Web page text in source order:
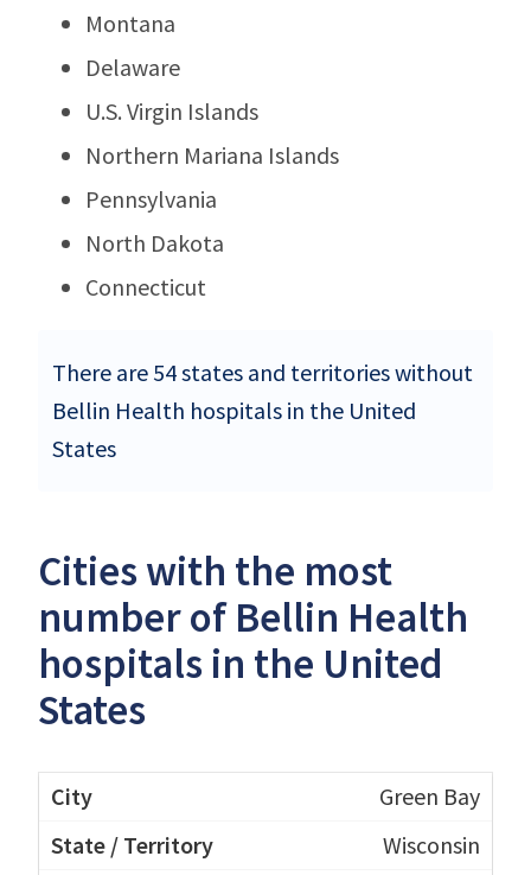
Montana
Delaware
U.S. Virgin Islands
Northern Mariana Islands
Pennsylvania
North Dakota
Connecticut
There are 54 states and territories without
Bellin Health hospitals in the United
States
Cities with the most
number of Bellin Health
hospitals in the United
States
Green Bay
Wisconsin